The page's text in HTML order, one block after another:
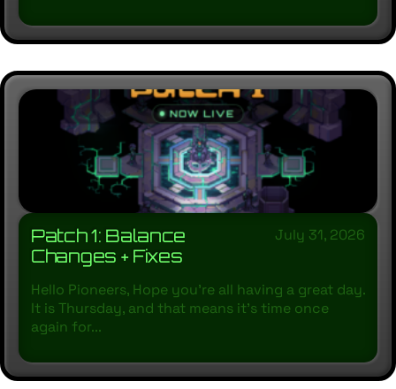
Patch 1: Balance
Changes + Fixes
July 31, 2026
Hello Pioneers, Hope you’re all having a great day.
It is Thursday, and that means it’s time once
again for...